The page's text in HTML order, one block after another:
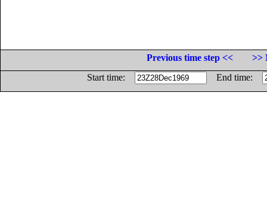
Previous time step <<
>>
Start time:
End time: